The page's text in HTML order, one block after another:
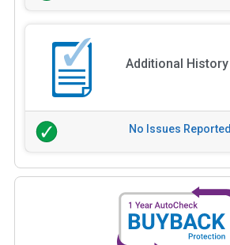
Additional History
No Issues Reported